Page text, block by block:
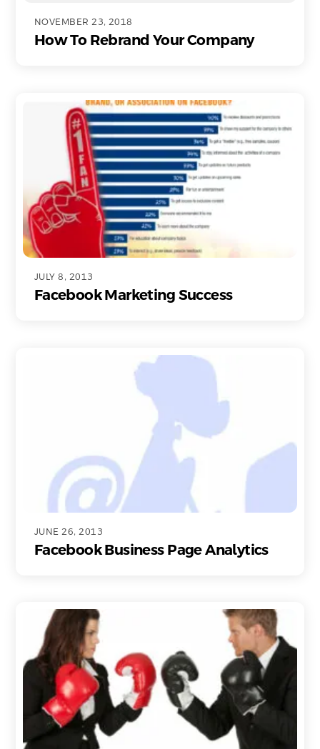
NOVEMBER 23, 2018
How To Rebrand Your Company
JULY 8, 2013
Facebook Marketing Success
JUNE 26, 2013
Facebook Business Page Analytics